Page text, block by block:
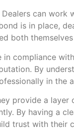
can work
is in place,
both
compliance
By
in the
provide a
By having a
trust with their